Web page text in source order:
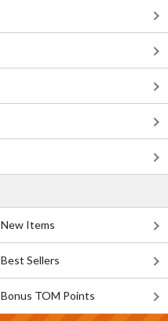
New Items
Best Sellers
Bonus TOM Points